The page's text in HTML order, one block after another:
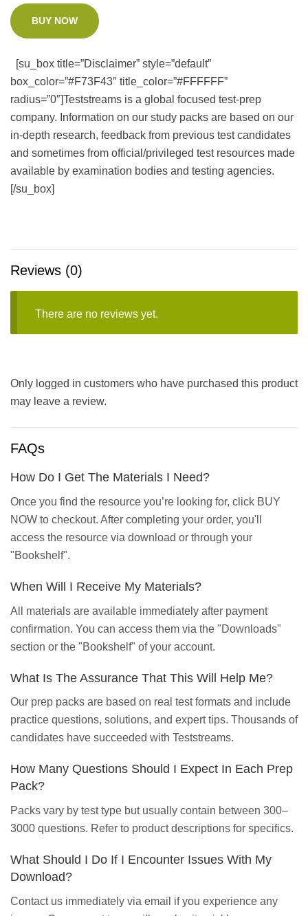
BUY NOW
[su_box title=”Disclaimer” style=”default”
box_color=”#F73F43″ title_color=”#FFFFFF”
radius=”0″]Teststreams is a global focused test-prep
company. Information on our study packs are based on our
in-depth research, feedback from previous test candidates
and sometimes from official/privileged test resources made
available by examination bodies and testing agencies.
[/su_box]
Reviews (0)
There are no reviews yet.
Only logged in customers who have purchased this product
may leave a review.
FAQs
How Do I Get The Materials I Need?
Once you find the resource you’re looking for, click BUY
NOW to checkout. After completing your order, you'll
access the resource via download or through your
"Bookshelf".
When Will I Receive My Materials?
All materials are available immediately after payment
confirmation. You can access them via the "Downloads"
section or the "Bookshelf" of your account.
What Is The Assurance That This Will Help Me?
Our prep packs are based on real test formats and include
practice questions, solutions, and expert tips. Thousands of
candidates have succeeded with Teststreams.
How Many Questions Should I Expect In Each Prep
Pack?
Packs vary by test type but usually contain between 300–
3000 questions. Refer to product descriptions for specifics.
What Should I Do If I Encounter Issues With My
Download?
Contact us immediately via email if you experience any